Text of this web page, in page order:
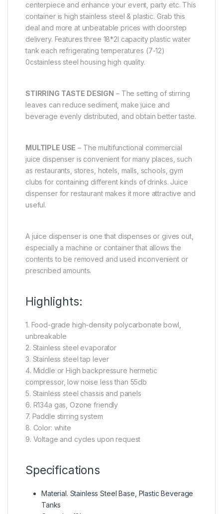
centerpiece and enhance your event, party etc. This
container is high stainless steel & plastic. Grab this
deal and more at unbeatable prices with doorstep
delivery. Features three 18*2l capacity plastic water
tank each refrigerating temperatures (7-12)
0cstainless steel housing high quality.
STIRRING TASTE DESIGN – The setting of stirring
leaves can reduce sediment, make juice and
beverage evenly distributed, and obtain better taste.
MULTIPLE USE – The multifunctional commercial
juice dispenser is convenient for many places, such
as restaurants, stores, hotels, malls, schools, gym
clubs for containing different kinds of drinks. Juice
dispenser for restaurant makes it more attractive and
useful.
A juice dispenser is one that dispenses or gives out,
especially a machine or container that allows the
contents to be removed and used inconvenient or
prescribed amounts.
Highlights:
1. Food-grade high-density polycarbonate bowl,
unbreakable
2. Stainless steel evaporator
3. Stainless steel tap lever
4. Middle or High backpressure hermetic
compressor, low noise less than 55db
5. Stainless steel chassis and panels
6. R134a gas, Ozone friendly
7. Paddle stirring system
8. Color: white
9. Voltage and cycles upon request
Specifications
Material. Stainless Steel Base, Plastic Beverage
Tanks